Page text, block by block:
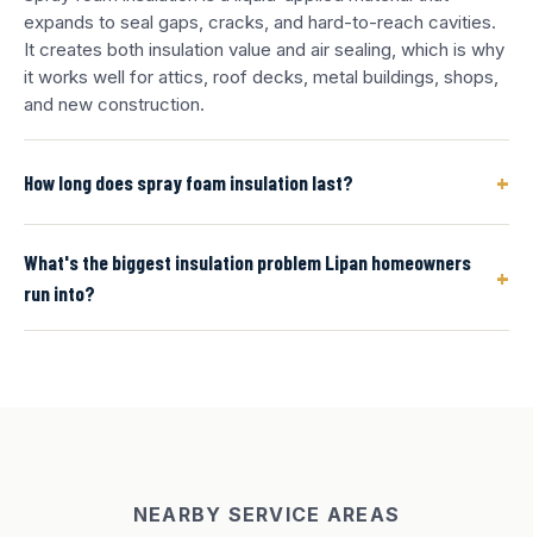
expands to seal gaps, cracks, and hard-to-reach cavities.
It creates both insulation value and air sealing, which is why
it works well for attics, roof decks, metal buildings, shops,
and new construction.
How long does spray foam insulation last? +
What's the biggest insulation problem Lipan homeowners
run into?
+
NEARBY SERVICE AREAS